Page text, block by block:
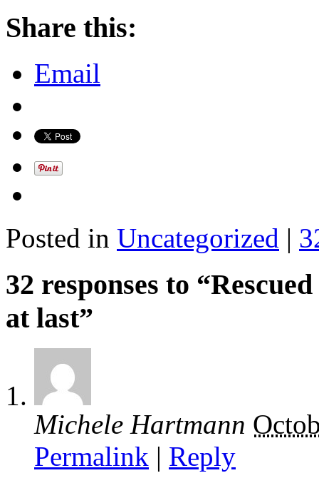
Share this:
Email
Posted in Uncategorized |
32 responses to
at last”
Michele Hartmann
Permalink | Reply